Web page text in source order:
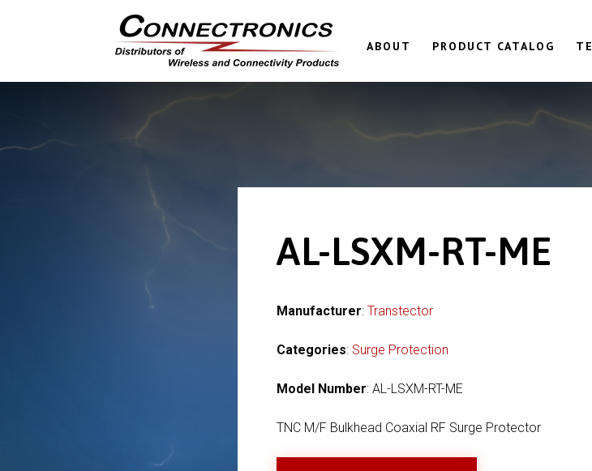
ABOUT PRODUCT CATALOG
AL-LSXM-RT-ME
Manufacturer: Transtector
Categories: Surge Protection
Model Number: AL-LSXM-RT-ME
TNC M/F Bulkhead Coaxial RF Surge Protector